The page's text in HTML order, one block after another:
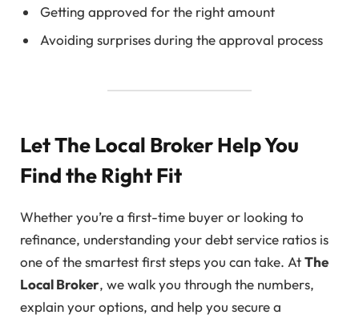
Getting approved for the right amount
Avoiding surprises during the approval process
Let The Local Broker Help You
Find the Right Fit
Whether you’re a first-time buyer or looking to
refinance, understanding your debt service ratios is
one of the smartest first steps you can take. AtThe
Local Broker, we walk you through the numbers,
explain your options, and help you secure a